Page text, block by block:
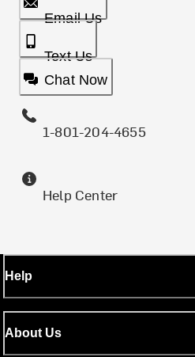
Email Us
Text Us
Chat Now
1-801-204-4655
Help Center
Help
About Us